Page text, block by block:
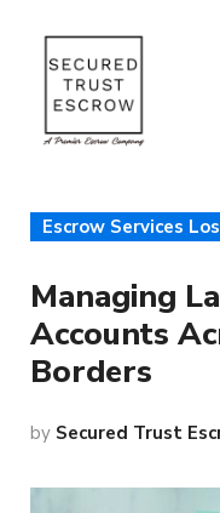
Escrow Services
Managing
Accounts
Borders
by Secured Trust